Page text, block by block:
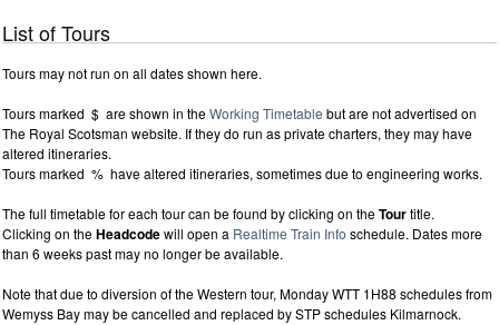
List of Tours
Tours may not run on all dates shown here.
Tours marked $ are shown in theWorking Timetable but are not advertised on
The Royal Scotsman website. If they do run as private charters, they may have
altered itineraries.
Tours marked % have altered itineraries, sometimes due to engineering works.
The full timetable for each tour can be found by clicking on theTourtitle.
Clicking on theHeadcodewill open a Realtime Train Info schedule. Dates more
than 6 weeks past may no longer be available.
Note that due to diversion of the Western tour, Monday WTT 1H88 schedules from
Wemyss Bay may be cancelled and replaced by STP schedules Kilmarnock.